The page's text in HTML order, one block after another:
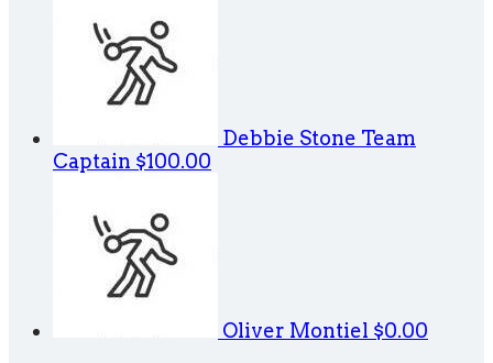
Debbie Stone Team
Captain $100.00
Oliver Montiel $0.00